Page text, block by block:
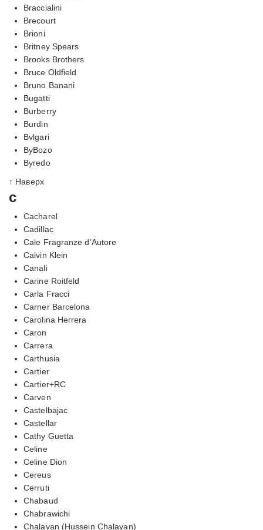
Braccialini
Brecourt
Brioni
Britney Spears
Brooks Brothers
Bruce Oldfield
Bruno Banani
Bugatti
Burberry
Burdin
Bvlgari
ByBozo
Byredo
↑ Наверх
c
Cacharel
Cadillac
Cale Fragranze d’Autore
Calvin Klein
Canali
Carine Roitfeld
Carla Fracci
Carner Barcelona
Carolina Herrera
Caron
Carrera
Carthusia
Cartier
Cartier+RC
Carven
Castelbajac
Castellar
Cathy Guetta
Celine
Celine Dion
Cereus
Cerruti
Chabaud
Chabrawichi
Chalayan (Hussein Chalayan)